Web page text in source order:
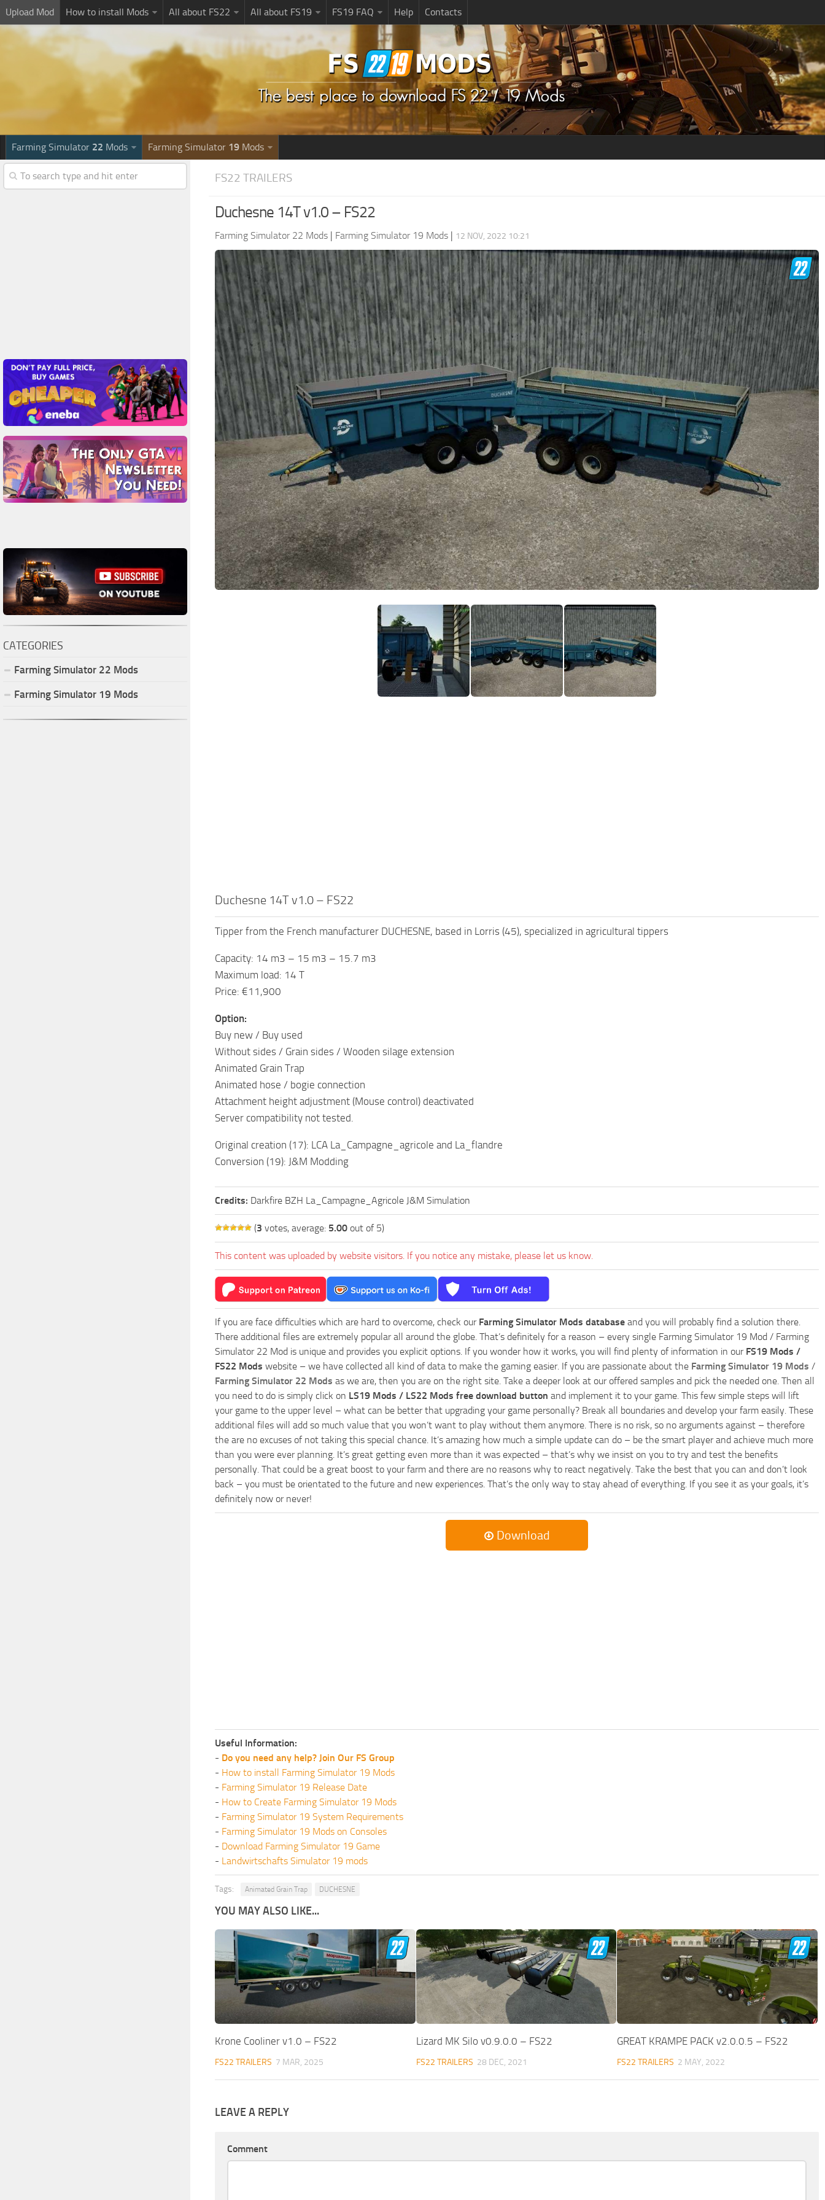
Upload Mod How to install Mods All about FS22 All about FS19 FS19 FAQ Help Contacts
Farming Simulator 22 Mods Farming Simulator 19 Mods
FS22 TRAILERS
Duchesne 14T v1.0 – FS22
Farming Simulator 22 Mods | Farming Simulator 19 Mods | 12 NOV, 2022 10:21
Duchesne 14T v1.0 – FS22
Tipper from the French manufacturer DUCHESNE, based in Lorris (45), specialized in agricultural tippers
Capacity: 14 m3 – 15 m3 – 15.7 m3
Maximum load: 14 T
Price: €11,900
Option:
Buy new / Buy used
Without sides / Grain sides / Wooden silage extension
Animated Grain Trap
Animated hose / bogie connection
Attachment height adjustment (Mouse control) deactivated
Server compatibility not tested.
Original creation (17): LCA La_Campagne_agricole and La_flandre
Conversion (19): J&M Modding
Credits: Darkfire BZH La_Campagne_Agricole J&M Simulation
(3 votes, average: 5.00 out of 5)
This content was uploaded by website visitors. If you notice any mistake, please let us know.
If you are face difficulties which are hard to overcome, check our Farming Simulator Mods database and you will probably find a solution there.
There additional files are extremely popular all around the globe. That’s definitely for a reason – every single Farming Simulator 19 Mod / Farming
Simulator 22 Mod is unique and provides you explicit options. If you wonder how it works, you will find plenty of information in our FS19 Mods /
FS22 Mods website – we have collected all kind of data to make the gaming easier. If you are passionate about the Farming Simulator 19 Mods /
Farming Simulator 22 Mods as we are, then you are on the right site. Take a deeper look at our offered samples and pick the needed one. Then all
you need to do is simply click on LS19 Mods / LS22 Mods free download button and implement it to your game. This few simple steps will lift
your game to the upper level – what can be better that upgrading your game personally? Break all boundaries and develop your farm easily. These
additional files will add so much value that you won’t want to play without them anymore. There is no risk, so no arguments against – therefore
the are no excuses of not taking this special chance. It’s amazing how much a simple update can do – be the smart player and achieve much more
than you were ever planning. It’s great getting even more than it was expected – that’s why we insist on you to try and test the benefits
personally. That could be a great boost to your farm and there are no reasons why to react negatively. Take the best that you can and don’t look
back – you must be orientated to the future and new experiences. That’s the only way to stay ahead of everything. If you see it as your goals, it’s
definitely now or never!
Download
Useful Information:
- Do you need any help? Join Our FS Group
- How to install Farming Simulator 19 Mods
- Farming Simulator 19 Release Date
- How to Create Farming Simulator 19 Mods
- Farming Simulator 19 System Requirements
- Farming Simulator 19 Mods on Consoles
- Download Farming Simulator 19 Game
- Landwirtschafts Simulator 19 mods
Tags: Animated Grain Trap DUCHESNE
YOU MAY ALSO LIKE...
Krone Cooliner v1.0 – FS22
FS22 TRAILERS 7 MAR, 2025
Lizard MK Silo v0.9.0.0 – FS22
FS22 TRAILERS 28 DEC, 2021
GREAT KRAMPE PACK v2.0.0.5 – FS22
FS22 TRAILERS 2 MAY, 2022
LEAVE A REPLY
Comment
CATEGORIES
Farming Simulator 22 Mods
Farming Simulator 19 Mods